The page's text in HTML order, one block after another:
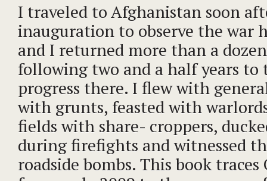
I traveled to Afghanistan soon
inauguration to observe the war
and I returned more than a
following two and a half years to
progress there. I flew with
with grunts, feasted with
fields with share- croppers,
during firefights and witnessed
roadside bombs. This book traces